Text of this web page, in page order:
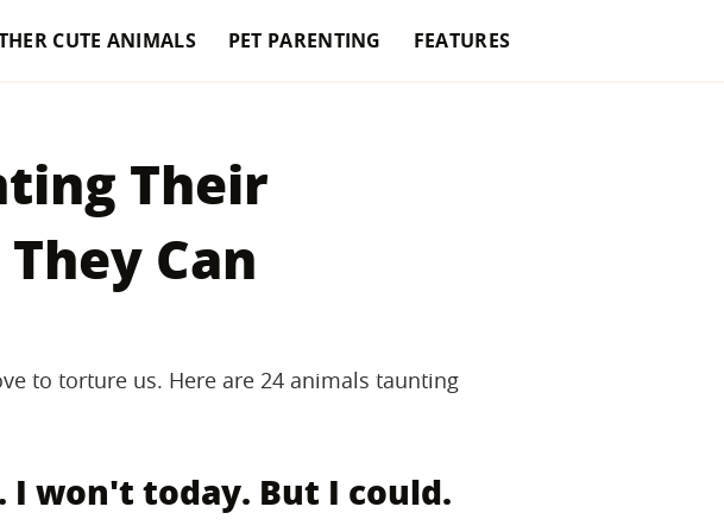
CUTE ANIMALS PET PARENTING FEATURES
Their
Can
to torture us. Here are 24 animals taunting
won't today. But I could.